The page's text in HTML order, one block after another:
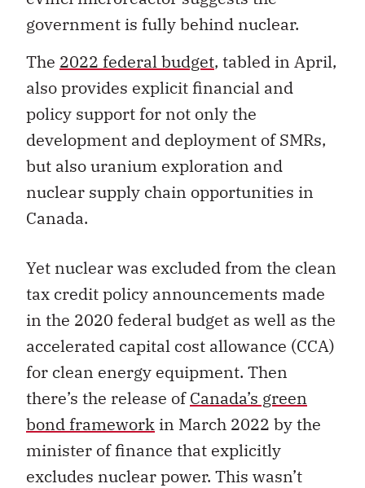
government is fully behind nuclear.
The 2022 federal budget, tabled in April,
also provides explicit financial and
policy support for not only the
development and deployment of SMRs,
but alsouranium exploration and
nuclear supply chain opportunities in
Canada.
Yet nuclear was excluded from the clean
tax credit policy announcements made
in the 2020 federal budget as well as the
accelerated capital cost allowance (CCA)
for clean energy equipment. Then
there’s the release ofCanada’s green
bond framework in March 2022 by the
minister of finance that explicitly
excludes nuclear power. This wasn’t